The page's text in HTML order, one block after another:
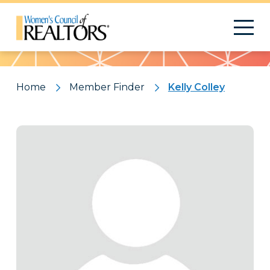
Pattern
Home Member Finder Kelly Colley